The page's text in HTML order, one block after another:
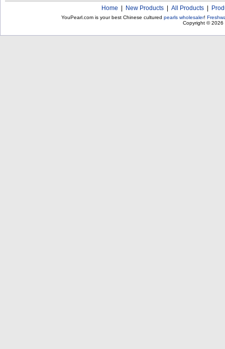
Home New Products All Products
YouPearl.com is your best Chinese cultured pearls wholesaler!
Copyright © 2026